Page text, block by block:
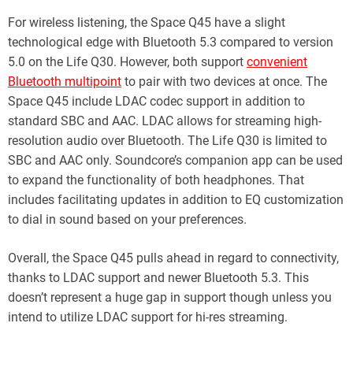
For wireless listening, the Space Q45 have a slight
technological edge with Bluetooth 5.3 compared to version
5.0 on the Life Q30. However, both support convenient
Bluetooth multipoint to pair with two devices at once. The
Space Q45 include LDAC codec support in addition to
standard SBC and AAC. LDAC allows for streaming high-
resolution audio over Bluetooth. The Life Q30 is limited to
SBC and AAC only. Soundcore’s companion app can be used
to expand the functionality of both headphones. That
includes facilitating updates in addition to EQ customization
to dial in sound based on your preferences.
Overall, the Space Q45 pulls ahead in regard to connectivity,
thanks to LDAC support and newer Bluetooth 5.3. This
doesn’t represent a huge gap in support though unless you
intend to utilize LDAC support for hi-res streaming.